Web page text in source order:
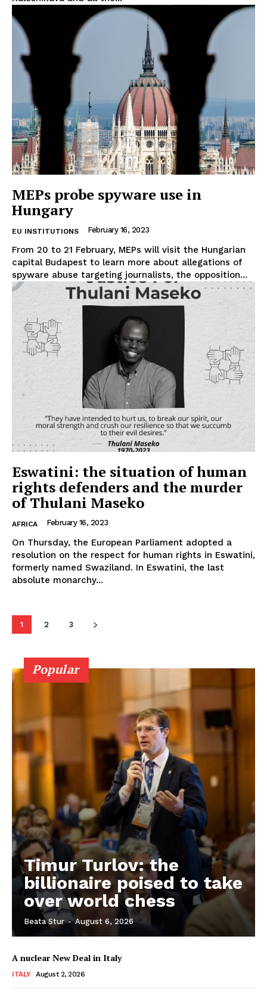
EUROPEANINTEREST
Company
About Us
Disclaimer
Privacy Policy
Terms Of Use
Contact Us
MEPs probe spyware use in
Hungary
EU INSTITUTIONS February 16, 2023
From 20 to 21 February, MEPs will visit the Hungarian
capital Budapest to learn more about allegations of
spyware abuse targeting journalists, the opposition...
Eswatini: the situation of human
rights defenders and the murder
of Thulani Maseko
AFRICA February 16, 2023
On Thursday, the European Parliament adopted a
resolution on the respect for human rights in Eswatini,
formerly named Swaziland. In Eswatini, the last
absolute monarchy...
1 2 3
Popular
Timur Turlov: the
billionaire poised to take
over world chess
Beata Stur - August 6, 2026
A nuclear New Deal in Italy
ITALY August 2, 2026